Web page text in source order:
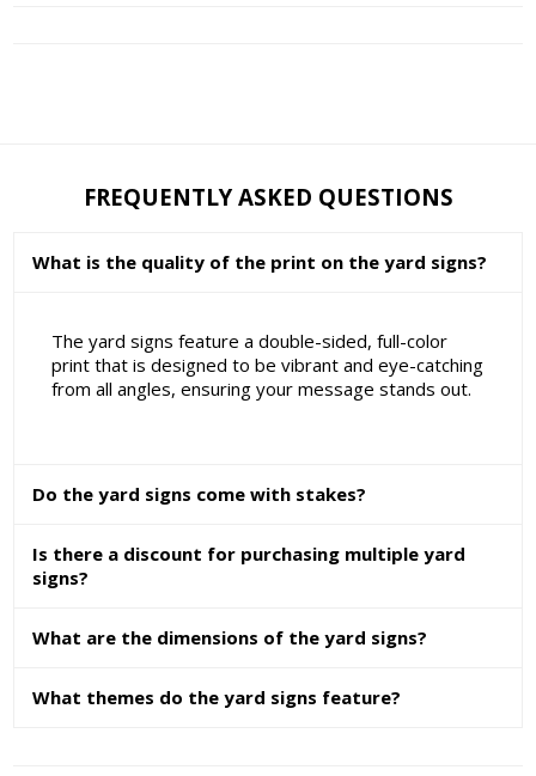
FREQUENTLY ASKED QUESTIONS
What is the quality of the print on the yard signs?
The yard signs feature a double-sided, full-color
print that is designed to be vibrant and eye-catching
from all angles, ensuring your message stands out.
Do the yard signs come with stakes?
Is there a discount for purchasing multiple yard
signs?
What are the dimensions of the yard signs?
What themes do the yard signs feature?